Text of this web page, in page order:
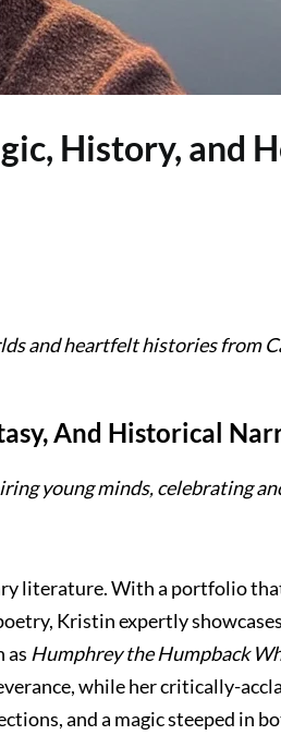
History, and
and heartfelt histories from
And Historical
young minds, celebrating
literature. With a portfolio
Kristin expertly
as Humphrey the Humpback
while her critically-
and a magic steeped in